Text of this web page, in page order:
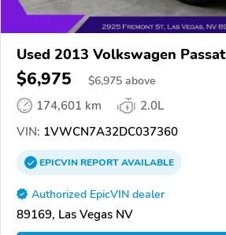
Used 2013 Volkswagen Passat
$6,975 $6,975 above
174,601 km
2.0L
VIN: 1VWCN7A32DC037360
EPICVINREPORTAVAILABLE
Authorized EpicVIN dealer
89169, Las Vegas NV